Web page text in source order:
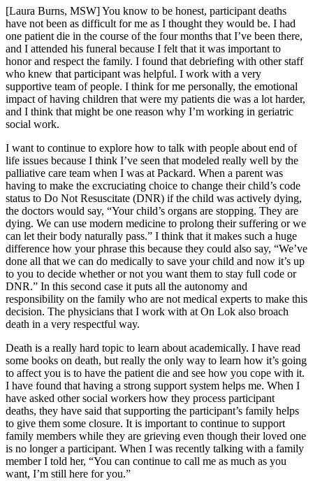
[Laura Burns, MSW] You know to be honest, participant deaths
have not been as difficult for me as I thought they would be. I had
one patient die in the course of the four months that I’ve been there,
and I attended his funeral because I felt that it was important to
honor and respect the family. I found that debriefing with other staff
who knew that participant was helpful. I work with a very
supportive team of people. I think for me personally, the emotional
impact of having children that were my patients die was a lot harder,
and I think that might be one reason why I’m working in geriatric
social work.
I want to continue to explore how to talk with people about end of
life issues because I think I’ve seen that modeled really well by the
palliative care team when I was at Packard. When a parent was
having to make the excruciating choice to change their child’s code
status to Do Not Resuscitate (DNR) if the child was actively dying,
the doctors would say, “Your child’s organs are stopping. They are
dying. We can use modern medicine to prolong their suffering or we
can let their body naturally pass.” I think that it makes such a huge
difference how your phrase this because they could also say, “We’ve
done all that we can do medically to save your child and now it’s up
to you to decide whether or not you want them to stay full code or
DNR.” In this second case it puts all the autonomy and
responsibility on the family who are not medical experts to make this
decision. The physicians that I work with at On Lok also broach
death in a very respectful way.
Death is a really hard topic to learn about academically. I have read
some books on death, but really the only way to learn how it’s going
to affect you is to have the patient die and see how you cope with it.
I have found that having a strong support system helps me. When I
have asked other social workers how they process participant
deaths, they have said that supporting the participant’s family helps
to give them some closure. It is important to continue to support
family members while they are grieving even though their loved one
is no longer a participant. When I was recently talking with a family
member I told her, “You can continue to call me as much as you
want, I’m still here for you.”